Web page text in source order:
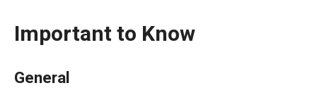
Important to Know
General